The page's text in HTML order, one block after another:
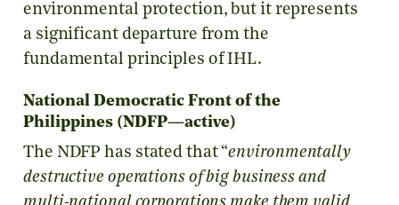
environmental protection, but it represents
a significant departure from the
fundamental principles of IHL.
National Democratic Front of the
Philippines (NDFP—active)
The NDFP has stated that “environmentally
destructive operations of big business and